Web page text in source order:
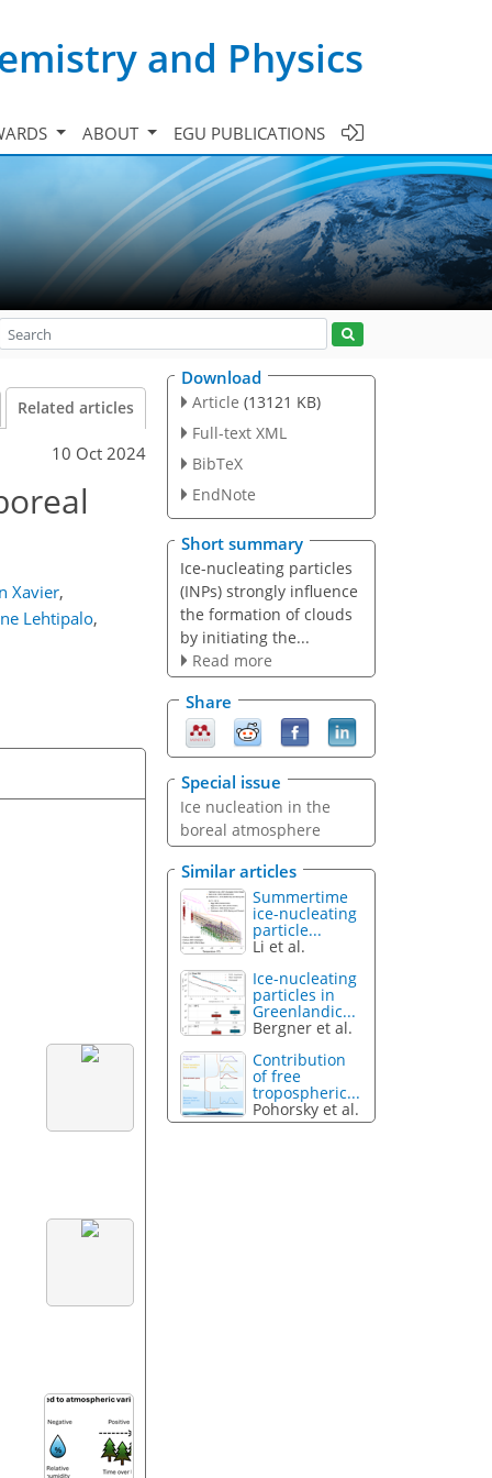
and Physics
ABOUT EGU PUBLICATIONS
Related articles
10 Oct 2024
Xavier,
Lehtipalo,
Download
Article (13121 KB)
Full-text XML
BibTeX
EndNote
Short summary
Ice-nucleating particles
(INPs) strongly influence
the formation of clouds
by initiating the...
Read more
Share
Special issue
Ice nucleation in the
boreal atmosphere
Similar articles
Summertime
ice-nucleating
particle...
Li et al.
Ice-nucleating
particles in
Greenlandic...
Bergner et al.
Contribution
of free
tropospheric...
Pohorsky et al.